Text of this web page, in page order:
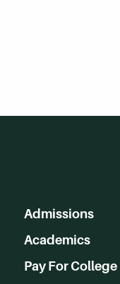
Admissions
Academics
Pay For College